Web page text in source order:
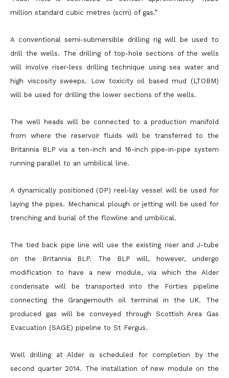
million standard cubic metres (scm) of gas.”
A conventional semi-submersible drilling rig will be used to
drill the wells. The drilling of top-hole sections of the wells
will involve riser-less drilling technique using sea water and
high viscosity sweeps. Low toxicity oil based mud (LTOBM)
will be used for drilling the lower sections of the wells.
The well heads will be connected to a production manifold
from where the reservoir fluids will be transferred to the
Britannia BLP via a ten-inch and 16-inch pipe-in-pipe system
running parallel to an umbilical line.
A dynamically positioned (DP) reel-lay vessel will be used for
laying the pipes. Mechanical plough or jetting will be used for
trenching and burial of the flowline and umbilical.
The tied back pipe line will use the existing riser and J-tube
on the Britannia BLP. The BLP will, however, undergo
modification to have a new module, via which the Alder
condensate will be transported into the Forties pipeline
connecting the Grangemouth oil terminal in the UK. The
produced gas will be conveyed through Scottish Area Gas
Evacuation (SAGE) pipeline to St Fergus.
Well drilling at Alder is scheduled for completion by the
second quarter 2014. The installation of new module on the